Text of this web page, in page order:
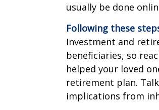
usually be done
Following these
Investment and
beneficiaries, so
helped your loved
retirement plan.
implications from